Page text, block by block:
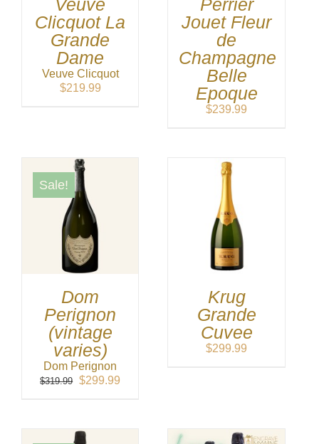
Veuve
Clicquot La
Grande
Dame
Veuve Clicquot
$219.99
Perrier
Jouet Fleur
de
Champagne
Belle
Epoque
$239.99
Sale!
Dom
Perignon
(vintage
varies)
Dom Perignon
$319.99 Original
$299.99
Krug
Grande
Cuvee
$299.99